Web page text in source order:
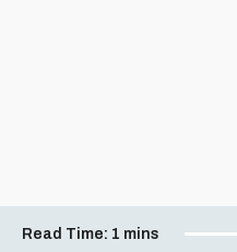
Read Time: 1 mins